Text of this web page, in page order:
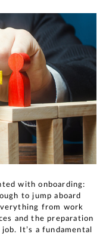
with onboarding:
to jump aboard
from work
and the preparation
It’s a fundamental